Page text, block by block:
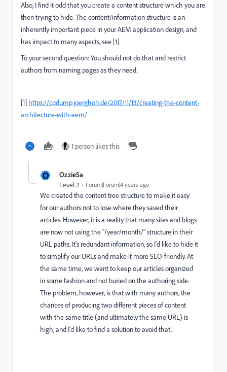
Also, I find it odd that you create a content structure which you are
then trying to hide. The content/information structure is an
inherently important piece in your AEM application design, and
has impact to many aspects, see [1].
To your second question: You should not do that and restrict
authors from naming pages as they need.
[1] https://cqdump.joerghoh.de/2017/11/13/creating-the-content-
architecture-with-aem/
1 person likes this
O OzzieSa
Level 2 Forum|Forum|4 years ago
We created the content tree structure to make it easy
for our authors not to lose where they saved their
articles. However, it is a reality that many sites and blogs
are now not using the "/year/month/" structure in their
URL paths. It's redundant information, so I'd like to hide it
to simplify our URLs and make it more SEO-friendly. At
the same time, we want to keep our articles organized
in some fashion and not buried on the authoring side.
The problem, however, is that with many authors, the
chances of producing two different pieces of content
with the same title (and ultimately the same URL) is
high, and I'd like to find a solution to avoid that.